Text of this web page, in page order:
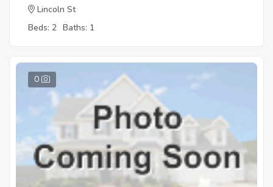
Lincoln St
Beds: 2 Baths: 1
0